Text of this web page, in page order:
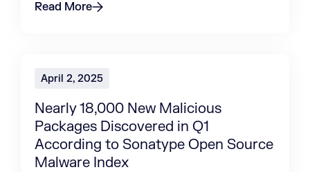
Read More
April 2, 2025
Nearly 18,000 New Malicious
Packages Discovered in Q1
According to Sonatype Open Source
Malware Index